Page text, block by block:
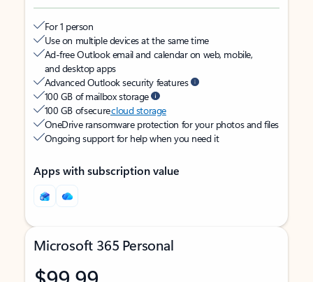
For 1 person
Use on multiple devices at the same time
Ad-free Outlook email and calendar on web, mobile,
and desktop apps
Advanced Outlook security features
100 GB of mailbox storage
100 GB of securecloud storage
OneDrive ransomware protection for your photos and files
Ongoing support for help when you need it
Apps with subscription value
Microsoft 365 Personal